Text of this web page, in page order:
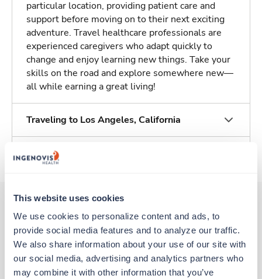
This website uses cookies
We use cookies to personalize content and ads, to
provide social media features and to analyze our traffic.
We also share information about your use of our site with
our social media, advertising and analytics partners who
may combine it with other information that you’ve
particular location, providing patient care and
support before moving on to their next exciting
adventure. Travel healthcare professionals are
experienced caregivers who adapt quickly to
change and enjoy learning new things. Take your
skills on the road and explore somewhere new—
all while earning a great living!
Traveling to Los Angeles, California
About Trustaff
Other jobs that might interest you
Travel